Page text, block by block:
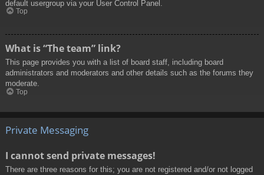
default usergroup via your User Control Panel.
Top
What is “The team” link?
This page provides you with a list of board staff, including board
administrators and moderators and other details such as the forums they
moderate.
Top
Private Messaging
I cannot send private messages!
There are three reasons for this; you are not registered and/or not logged